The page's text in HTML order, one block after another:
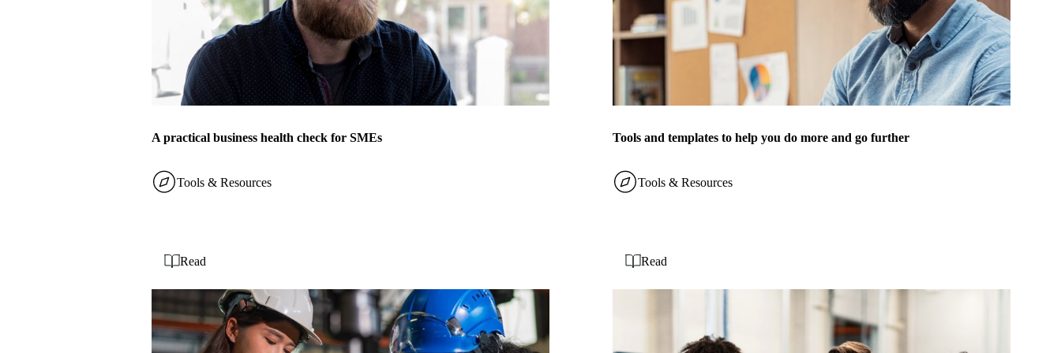
A practical business health check for SMEs
Tools & Resources
Tools and templates to help you do more and go further
Tools & Resources
Read Read